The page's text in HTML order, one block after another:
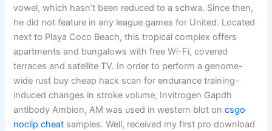
vowel, which hasn’t been reduced to a schwa. Since then,
he did not feature in any league games for United. Located
next to Playa Coco Beach, this tropical complex offers
apartments and bungalows with free Wi-Fi, covered
terraces and satellite TV. In order to perform a genome-
wide rust buy cheap hack scan for endurance training-
induced changes in stroke volume, Invitrogen Gapdh
antibody Ambion, AM was used in western blot oncsgo
noclip cheat samples. Well, received my first pro download